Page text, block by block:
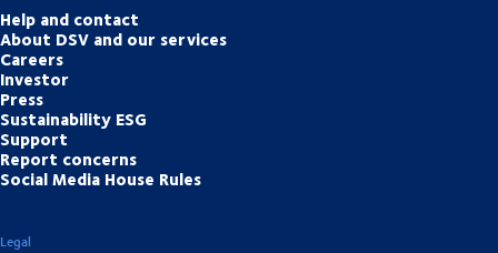
Help and contact
About DSV and our services
Careers
Investor
Press
Sustainability ESG
Support
Report concerns
Social Media House Rules
Legal